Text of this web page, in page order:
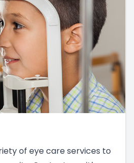
of eye care services to